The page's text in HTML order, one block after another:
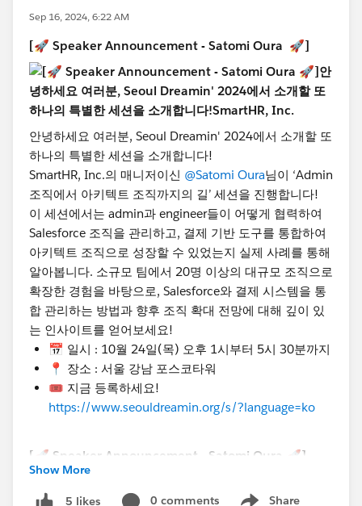
🎟️ Register now!
language=en_US
@Admin Group, Seoul, KR @Developer Group, Seoul,
KR @Salesforce Saturday Seoul Korea @Marketer
Group, Seoul, KR @WIT Group, Seoul, KR
#TrailblazerCommunity #DreaminEvents
Sep 16, 2024, 6:22 AM
[🚀 Speaker Announcement - Satomi Oura 🚀]
안녕하세요 여러분, Seoul Dreamin' 2024에서 소개할 또
하나의 특별한 세션을 소개합니다!
SmartHR, Inc.의 매니저이신 @Satomi Oura님이 ‘Admin
조직에서 아키텍트 조직까지의 길’ 세션을 진행합니다!
이 세션에서는 admin과 engineer들이 어떻게 협력하여
Salesforce 조직을 관리하고, 결제 기반 도구를 통합하여
아키텍트 조직으로 성장할 수 있었는지 실제 사례를 통해
알아봅니다. 소규모 팀에서 20명 이상의 대규모 조직으로
확장한 경험을 바탕으로, Salesforce와 결제 시스템을 통
합 관리하는 방법과 향후 조직 확대 전망에 대해 깊이 있
는 인사이트를 얻어보세요!
📅 일시 : 10월 24일(목) 오후 1시부터 5시 30분까지
📍 장소 : 서울 강남 포스코타워
🎟️ 지금 등록하세요!
https://www.seouldreamin.org/s/?language=ko
[🚀 Speaker Announcement - Satomi Oura 🚀]
Hello everyone, we’re excited to introduce another
special session at Seoul Dreamin' 2024!
Show More
5 likes 0 comments Share